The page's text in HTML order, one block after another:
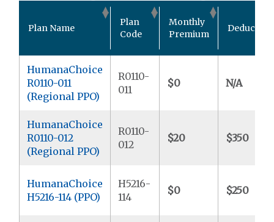
Plan Name
Plan
Code
Monthly
Premium
Deductible
HumanaChoice
R0110-011
(Regional PPO)
R0110-
011
$0 N/A
HumanaChoice
R0110-012
(Regional PPO)
R0110-
012
$20 $350
HumanaChoice
H5216-114 (PPO)
H5216-
114
$0 $250